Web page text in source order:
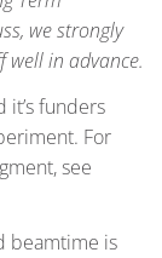
we strongly
well in advance.
it’s funders
For
see
beamtime is